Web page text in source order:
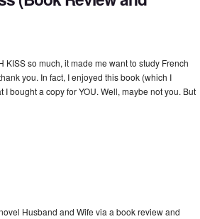
so much, it made me want to study French
you. In fact, I enjoyed this book (which I
bought a copy for YOU. Well, maybe not you. But
Husband and Wife via a book review and